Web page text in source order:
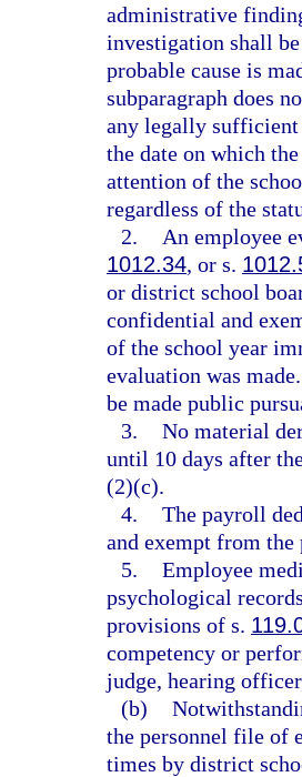
administrative
investigation shall
probable cause is
subparagraph does
any legally
the date on which
attention of the
regardless of the
2.
An employee
1012.34, or s.
or district school
confidential and
of the school year
evaluation was
be made public
3. No material
until 10 days after
(2)(c).
4. The payroll
and exempt from
5. Employee
psychological
provisions of s.
competency or
judge, hearing
(b)
the personnel file of
times by district